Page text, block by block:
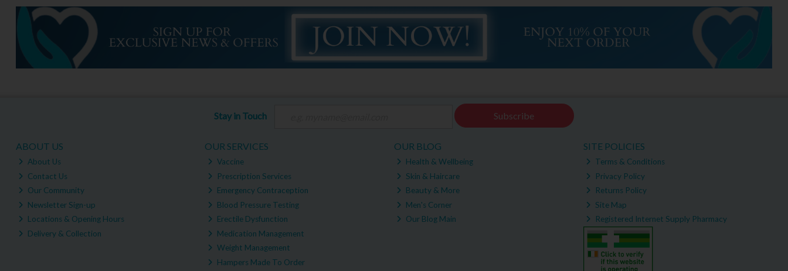
Stay in Touch Subscribe
ABOUT US
About Us
Contact Us
Our Community
Newsletter Sign-up
Locations & Opening Hours
Delivery & Collection
OUR SERVICES
Vaccine
Prescription Services
Emergency Contraception
Blood Pressure Testing
Erectile Dysfunction
Medication Management
Weight Management
Hampers Made To Order
OUR BLOG
Health & Wellbeing
Skin & Haircare
Beauty & More
Men's Corner
Our Blog Main
SITE POLICIES
Terms & Conditions
Privacy Policy
Returns Policy
Site Map
Registered Internet Supply Pharmacy